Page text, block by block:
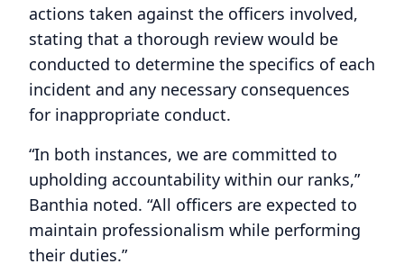
actions taken against the officers involved,
stating that a thorough review would be
conducted to determine the specifics of each
incident and any necessary consequences
for inappropriate conduct.
“In both instances, we are committed to
upholding accountability within our ranks,”
Banthia noted. “All officers are expected to
maintain professionalism while performing
their duties.”